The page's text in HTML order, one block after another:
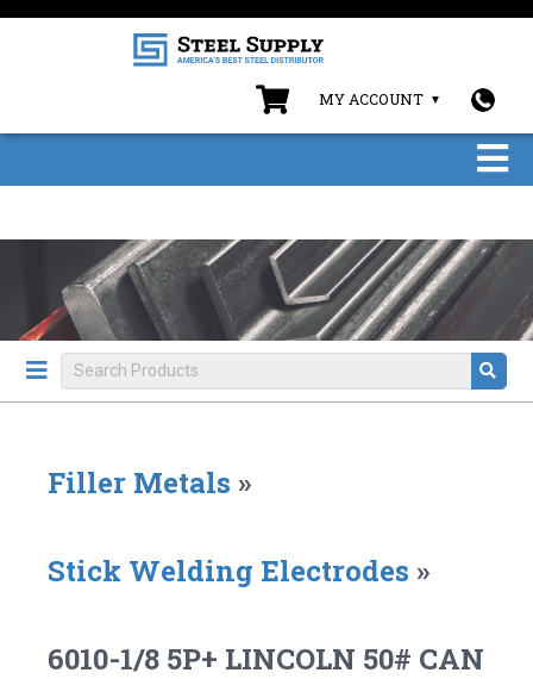
MY ACCOUNT
Filler Metals »
Stick Welding Electrodes »
6010-1/8 5P+ LINCOLN 50# CAN